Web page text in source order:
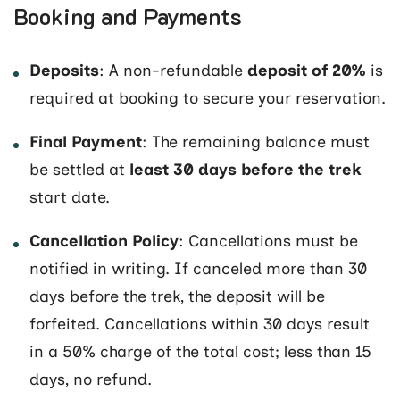
Booking and Payments
Deposits: A non-refundable deposit of 20% is
required at booking to secure your reservation.
Final Payment: The remaining balance must
be settled at least 30 days before the trek
start date.
Cancellation Policy: Cancellations must be
notified in writing. If canceled more than 30
days before the trek, the deposit will be
forfeited. Cancellations within 30 days result
in a 50% charge of the total cost; less than 15
days, no refund.